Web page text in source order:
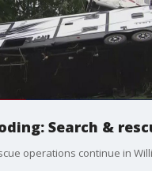
Search &